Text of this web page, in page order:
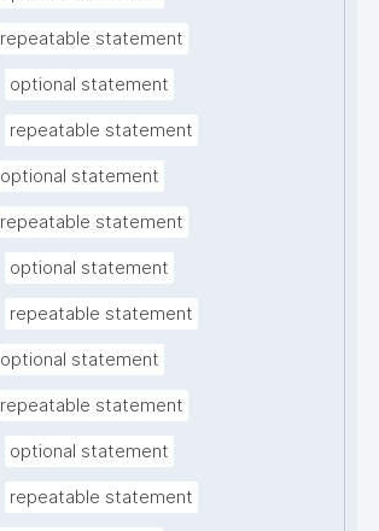
repeatable statement
optional statement
repeatable statement
optional statement
repeatable statement
optional statement
repeatable statement
optional statement
repeatable statement
optional statement
repeatable statement